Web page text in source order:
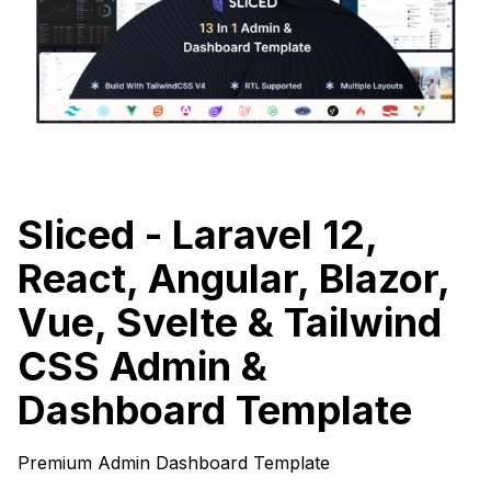
Sliced - Laravel 12,
React, Angular, Blazor,
Vue, Svelte & Tailwind
CSS Admin &
Dashboard Template
Premium Admin Dashboard Template